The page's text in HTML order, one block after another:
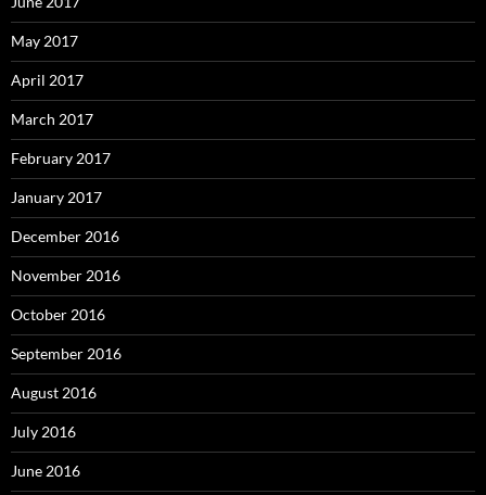
May 2017
April 2017
March 2017
February 2017
January 2017
December 2016
November 2016
October 2016
September 2016
August 2016
July 2016
June 2016